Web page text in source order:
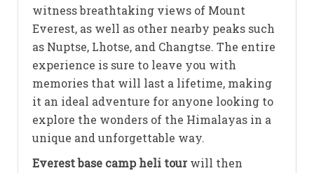
witness breathtaking views of Mount
Everest, as well as other nearby peaks such
as Nuptse, Lhotse, and Changtse. The entire
experience is sure to leave you with
memories that will last a lifetime, making
it an ideal adventure for anyone looking to
explore the wonders of the Himalayas in a
unique and unforgettable way.
Everest base camp heli tourwill then